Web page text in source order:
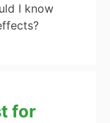
I know
for